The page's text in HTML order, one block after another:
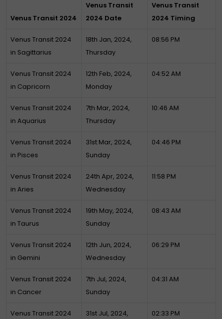
Venus Transit 2024
Venus Transit
2024 Date
Venus Transit
2024 Timing
Venus Transit 2024
in Sagittarius
18th Jan, 2024,
Thursday
08:56 PM
Venus Transit 2024
in Capricorn
12th Feb, 2024,
Monday
04:52 AM
Venus Transit 2024
in Aquarius
7th Mar, 2024,
Thursday
10:46 AM
Venus Transit 2024
in Pisces
31st Mar, 2024,
Sunday
04:46 PM
Venus Transit 2024
in Aries
24th Apr, 2024,
Wednesday
11:58 PM
Venus Transit 2024
in Taurus
19th May, 2024,
Sunday
08:43 AM
Venus Transit 2024
in Gemini
12th Jun, 2024,
Wednesday
06:29 PM
Venus Transit 2024
in Cancer
7th Jul, 2024,
Sunday
04:31 AM
Venus Transit 2024
31st Jul, 2024,
02:33 PM